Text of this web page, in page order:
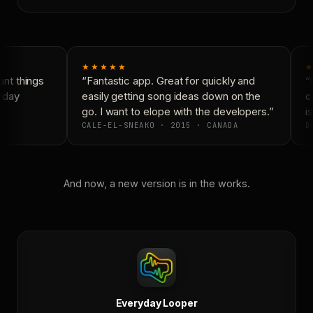
things
★★★★★
“Fantastic app. Great for quickly and
easily getting song ideas down on the
go. I want to elope with the developers.”
CALE-EL-SNEAKO · 2015 · CANADA
And now, a new version is in the works.
Everyday Looper